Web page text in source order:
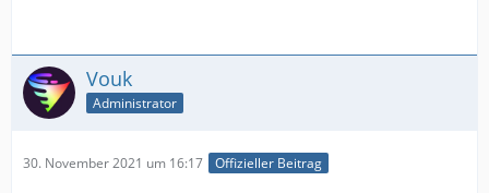
Vouk
Administrator
30. November 2021 um 16:17 Offizieller Beitrag